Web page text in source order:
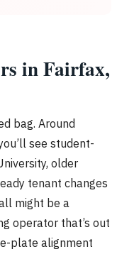
in Fairfax,
bag. Around
see student-
older
tenant changes
might be a
operator that’s out
plate alignment